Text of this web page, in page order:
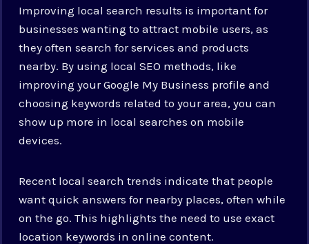
Improving local search results is important for
businesses wanting to attract mobile users, as
they often search for services and products
nearby. By using local SEO methods, like
improving your Google My Business profile and
choosing keywords related to your area, you can
show up more in local searches on mobile
devices.
Recent local search trends indicate that people
want quick answers for nearby places, often while
on the go. This highlights the need to use exact
location keywords in online content.